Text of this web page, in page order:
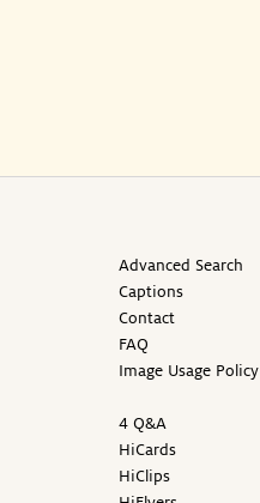
Advanced Search
Captions
Contact
FAQ
Image Usage Policy
4 Q&A
HiCards
HiClips